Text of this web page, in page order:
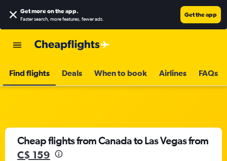
Get more on the app.
Faster search, more features, fewer ads.
Get the app
Find flights Deals When to book Airlines FAQs
Cheap flights from Canada to Las Vegas from
C$ 159